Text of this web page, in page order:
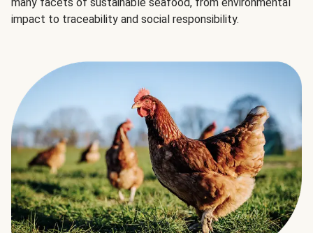
impact to traceability and social responsibility.